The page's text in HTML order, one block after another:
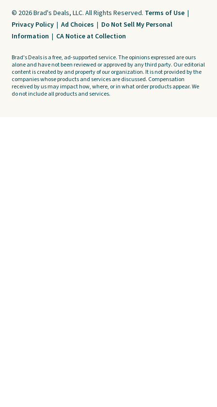
© 2026 Brad's Deals, LLC. All Rights Reserved. Terms of Use |
Privacy Policy | Ad Choices | Do Not Sell My Personal
Information | CA Notice at Collection
Brad's Deals is a free, ad-supported service. The opinions expressed are ours
alone and have not been reviewed or approved by any third party. Our editorial
content is created by and property of our organization. It is not provided by the
companies whose products and services are discussed. Compensation
received by us may impact how, where, or in what order products appear. We
do not include all products and services.